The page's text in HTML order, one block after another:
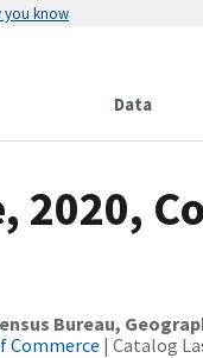
you know
Data
2020,
Bureau,
Commerce | Catalog